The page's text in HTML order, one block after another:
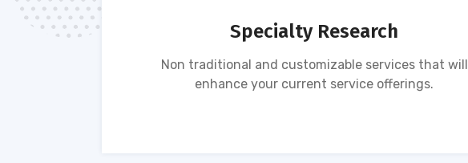
Specialty Research
Non traditional and customizable services that will
enhance your current service offerings.